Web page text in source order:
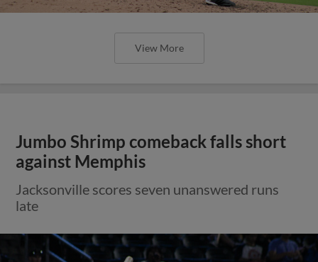
View More
Jumbo Shrimp comeback falls short
against Memphis
Jacksonville scores seven unanswered runs
late